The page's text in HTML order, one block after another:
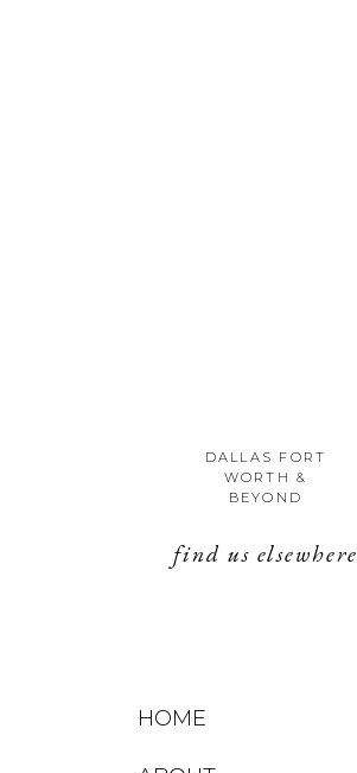
DALLAS FORT
WORTH &
BEYOND
find us elsewhere
HOME